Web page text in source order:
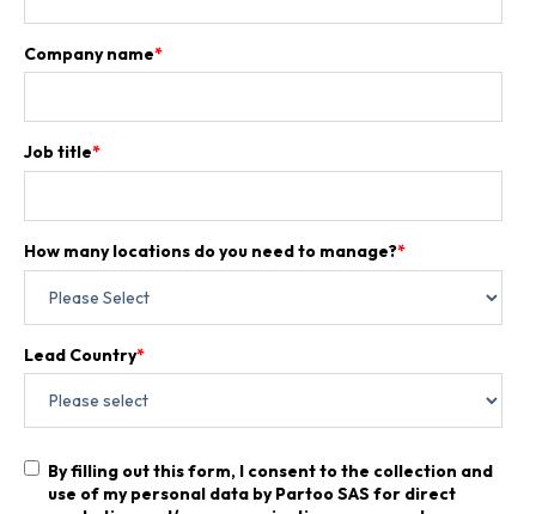
Company name*
Job title*
How many locations do you need to manage?*
Lead Country*
By filling out this form, I consent to the collection and
use of my personal data by Partoo SAS for direct